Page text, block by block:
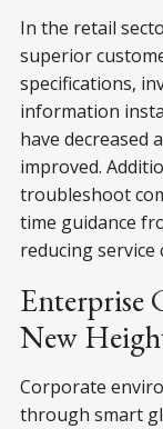
In the retail
superior
specifications,
information
have decreased
improved.
troubleshoot
time guidance
reducing service
Enterprise
New
Corporate
through smart